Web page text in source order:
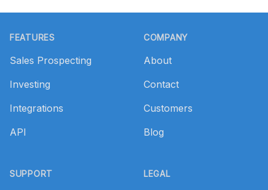
FEATURES
Sales Prospecting
Investing
Integrations
API
SUPPORT
COMPANY
About
Contact
Customers
Blog
LEGAL